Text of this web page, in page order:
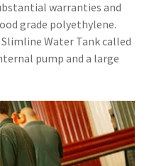
warranties and
grade polyethylene.
Water Tank called
pump and a large